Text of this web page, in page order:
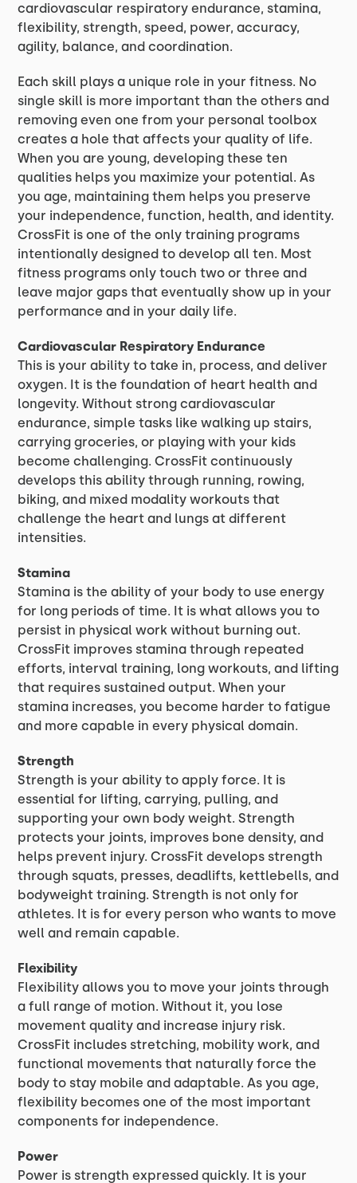
cardiovascular respiratory endurance, stamina,
flexibility, strength, speed, power, accuracy,
agility, balance, and coordination.
Each skill plays a unique role in your fitness. No
single skill is more important than the others and
removing even one from your personal toolbox
creates a hole that affects your quality of life.
When you are young, developing these ten
qualities helps you maximize your potential. As
you age, maintaining them helps you preserve
your independence, function, health, and identity.
CrossFit is one of the only training programs
intentionally designed to develop all ten. Most
fitness programs only touch two or three and
leave major gaps that eventually show up in your
performance and in your daily life.
Cardiovascular Respiratory Endurance
This is your ability to take in, process, and deliver
oxygen. It is the foundation of heart health and
longevity. Without strong cardiovascular
endurance, simple tasks like walking up stairs,
carrying groceries, or playing with your kids
become challenging. CrossFit continuously
develops this ability through running, rowing,
biking, and mixed modality workouts that
challenge the heart and lungs at different
intensities.
Stamina
Stamina is the ability of your body to use energy
for long periods of time. It is what allows you to
persist in physical work without burning out.
CrossFit improves stamina through repeated
efforts, interval training, long workouts, and lifting
that requires sustained output. When your
stamina increases, you become harder to fatigue
and more capable in every physical domain.
Strength
Strength is your ability to apply force. It is
essential for lifting, carrying, pulling, and
supporting your own body weight. Strength
protects your joints, improves bone density, and
helps prevent injury. CrossFit develops strength
through squats, presses, deadlifts, kettlebells, and
bodyweight training. Strength is not only for
athletes. It is for every person who wants to move
well and remain capable.
Flexibility
Flexibility allows you to move your joints through
a full range of motion. Without it, you lose
movement quality and increase injury risk.
CrossFit includes stretching, mobility work, and
functional movements that naturally force the
body to stay mobile and adaptable. As you age,
flexibility becomes one of the most important
components for independence.
Power
Power is strength expressed quickly. It is your